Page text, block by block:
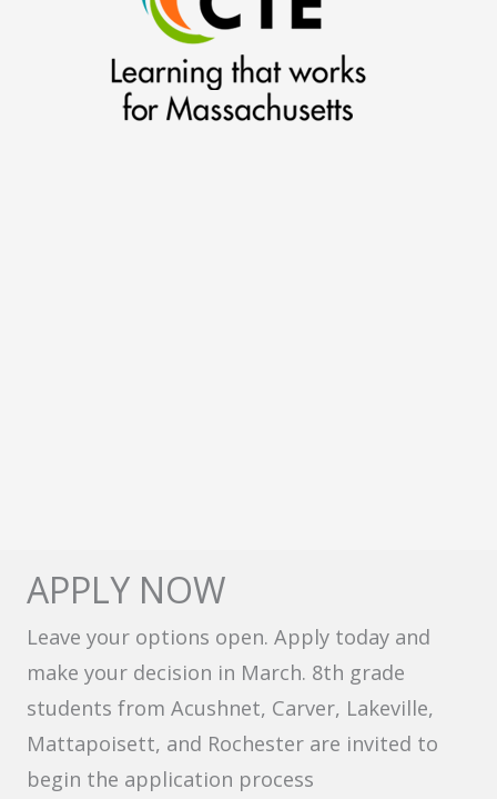
APPLY NOW
Leave your options open. Apply today and
make your decision in March. 8th grade
students from Acushnet, Carver, Lakeville,
Mattapoisett, and Rochester are invited to
begin the application process